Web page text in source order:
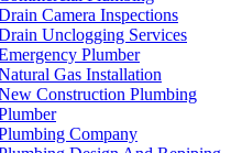
Camera Inspections
Unclogging Services
Plumber
Gas Installation
Construction Plumbing
Company